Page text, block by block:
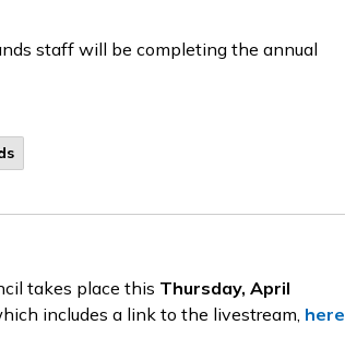
staff will be completing the annual
takes place this Thursday, April
includes a link to the livestream, here